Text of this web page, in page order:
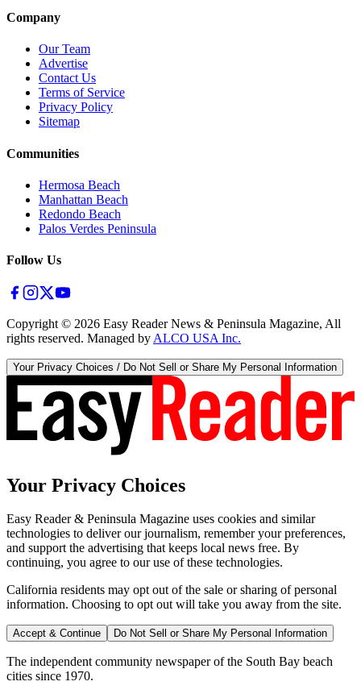
Company
Our Team
Advertise
Contact Us
Terms of Service
Privacy Policy
Sitemap
Communities
Hermosa Beach
Manhattan Beach
Redondo Beach
Palos Verdes Peninsula
Follow Us
Copyright © 2026 Easy Reader News & Peninsula Magazine, All
rights reserved. Managed by ALCO USA Inc.
Your Privacy Choices / Do Not Sell or Share My Personal Information
Your Privacy Choices
Easy Reader & Peninsula Magazine uses cookies and similar
technologies to deliver our journalism, remember your preferences,
and support the advertising that keeps local news free. By
continuing, you agree to our use of these technologies.
California residents may opt out of the sale or sharing of personal
information. Choosing to opt out will take you away from the site.
Accept & Continue Do Not Sell or Share My Personal Information
The independent community newspaper of the South Bay beach
cities since 1970.